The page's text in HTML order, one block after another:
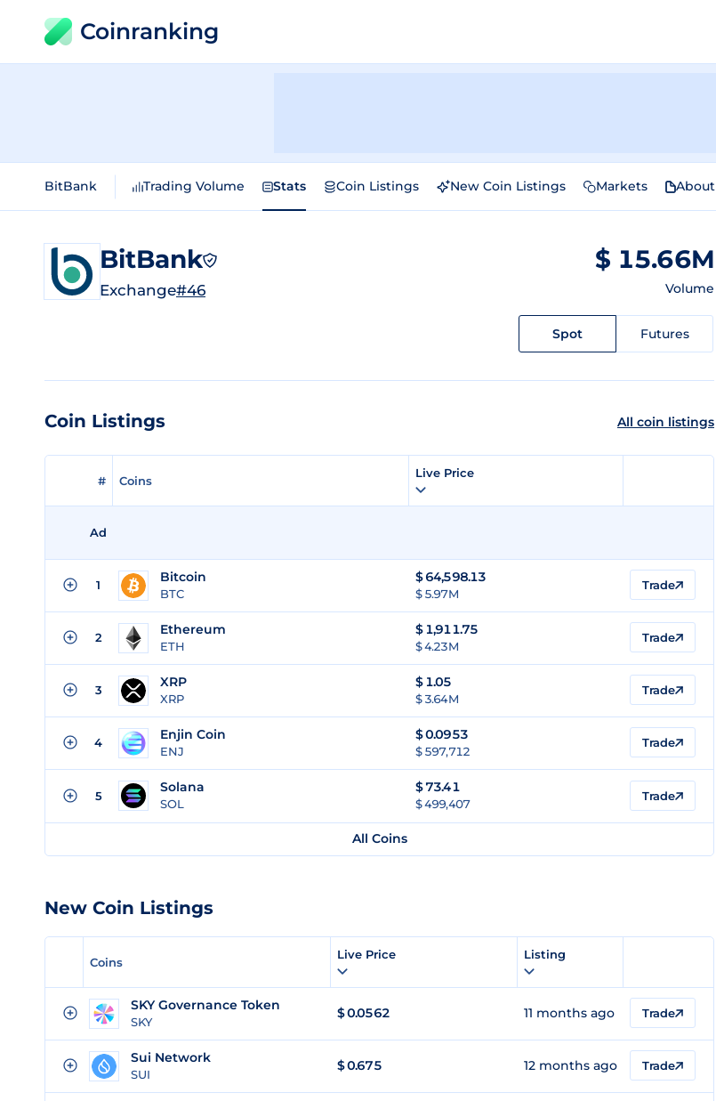
Coinranking
BitBank Trading Volume Stats Coin Listings New Coin Listings Markets About
BitBank
Exchange#46
$ 15.66M
Volume
Spot Futures
Coin Listings All coin listings
# Coins
Live Price
Ad
1 Bitcoin
BTC
$64,598.13
$ 5.97M
Trade
2 Ethereum
ETH
$ 1,911.75
$ 4.23M
Trade
3 XRP
XRP
$ 1.05
$ 3.64M
Trade
4 Enjin Coin
ENJ
$0.0953
$ 597,712
Trade
5
Solana
SOL
$73.41
$ 499,407
Trade
All Coins
New Coin Listings
Coins
Live Price Listing
SKY Governance Token
SKY
$0.0562 11 months ago Trade
Sui Network
SUI
$0.675 12 months ago Trade